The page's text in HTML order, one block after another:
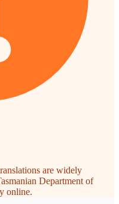
are widely
Department of
online.